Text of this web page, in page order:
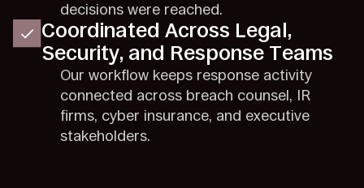
decisions were reached.
Coordinated Across Legal,
Security, and Response Teams
Our workflow keeps response activity
connected across breach counsel, IR
firms, cyber insurance, and executive
stakeholders.